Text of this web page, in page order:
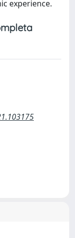
experience.